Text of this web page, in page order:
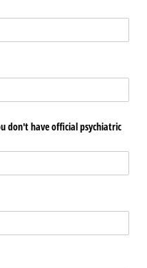
don't have official psychiatric